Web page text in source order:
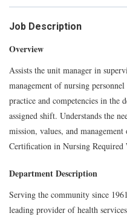
Job Description
Overview
Assists the unit manager in
management of nursing
practice and competencies in the
assigned shift. Understands the
mission, values, and
Certification in Nursing
Department Description
Serving the community since
leading provider of health